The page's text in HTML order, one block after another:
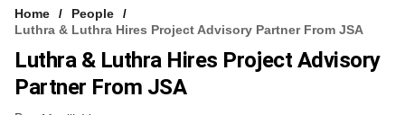
Home
People
Luthra & Luthra Hires Project Advisory Partner From JSA
Luthra & Luthra Hires Project Advisory
Partner From JSA